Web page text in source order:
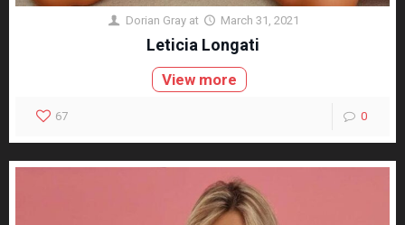
Dorian Gray at March 31, 2021
Leticia Longati
View more
67 0